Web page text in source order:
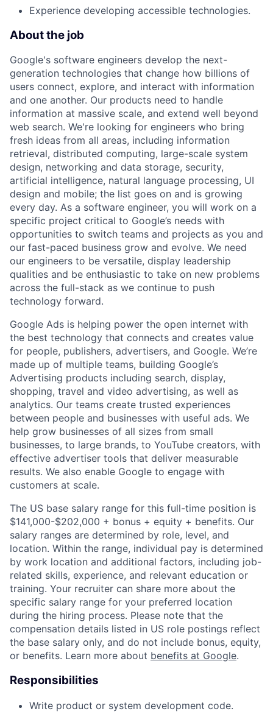
Experience developing accessible technologies.
About the job
Google's software engineers develop the next-
generation technologies that change how billions of
users connect, explore, and interact with information
and one another. Our products need to handle
information at massive scale, and extend well beyond
web search. We're looking for engineers who bring
fresh ideas from all areas, including information
retrieval, distributed computing, large-scale system
design, networking and data storage, security,
artificial intelligence, natural language processing, UI
design and mobile; the list goes on and is growing
every day. As a software engineer, you will work on a
specific project critical to Google’s needs with
opportunities to switch teams and projects as you and
our fast-paced business grow and evolve. We need
our engineers to be versatile, display leadership
qualities and be enthusiastic to take on new problems
across the full-stack as we continue to push
technology forward.
Google Ads is helping power the open internet with
the best technology that connects and creates value
for people, publishers, advertisers, and Google. We’re
made up of multiple teams, building Google’s
Advertising products including search, display,
shopping, travel and video advertising, as well as
analytics. Our teams create trusted experiences
between people and businesses with useful ads. We
help grow businesses of all sizes from small
businesses, to large brands, to YouTube creators, with
effective advertiser tools that deliver measurable
results. We also enable Google to engage with
customers at scale.
The US base salary range for this full-time position is
$141,000-$202,000 + bonus + equity + benefits. Our
salary ranges are determined by role, level, and
location. Within the range, individual pay is determined
by work location and additional factors, including job-
related skills, experience, and relevant education or
training. Your recruiter can share more about the
specific salary range for your preferred location
during the hiring process. Please note that the
compensation details listed in US role postings reflect
the base salary only, and do not include bonus, equity,
or benefits. Learn more about benefits at Google.
Responsibilities
Write product or system development code.